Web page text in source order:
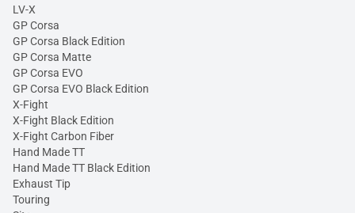
LV-X
GP Corsa
GP Corsa Black Edition
GP Corsa Matte
GP Corsa EVO
GP Corsa EVO Black Edition
X-Fight
X-Fight Black Edition
X-Fight Carbon Fiber
Hand Made TT
Hand Made TT Black Edition
Exhaust Tip
Touring